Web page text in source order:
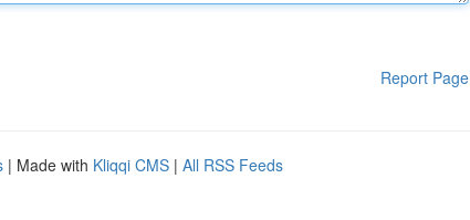
Report Page
| Made with Kliqqi CMS | All RSS Feeds